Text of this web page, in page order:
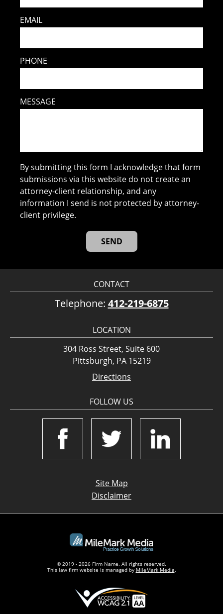
EMAIL
PHONE
MESSAGE
By submitting this form I acknowledge that form
submissions via this website do not create an
attorney-client relationship, and any
information I send is not protected by attorney-
client privilege.
CONTACT
Telephone: 412-219-6875
LOCATION
304 Ross Street, Suite 600
Pittsburgh, PA 15219
Directions
FOLLOW US
Site Map
Disclaimer
© 2019 - 2026 Firm Name. All rights reserved.
This law firm website is managed by MileMark Media.